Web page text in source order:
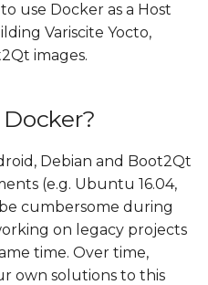
use Docker as a Host
Variscite Yocto,
images.
Debian and Boot2Qt
(e.g. Ubuntu 16.04,
cumbersome during
on legacy projects
time. Over time,
own solutions to this